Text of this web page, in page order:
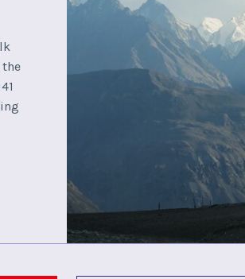
the